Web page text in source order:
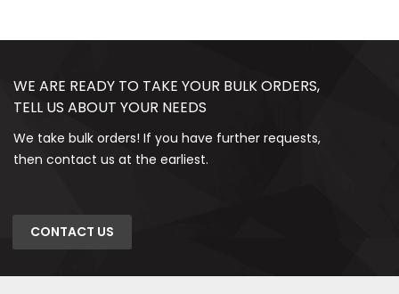
WE ARE READY TO TAKE YOUR BULK ORDERS,
TELL US ABOUT YOUR NEEDS
We take bulk orders! If you have further requests,
then contact us at the earliest.
CONTACT US